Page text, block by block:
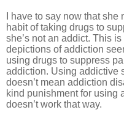
I have to say now that
habit of taking drugs to
she’s not an addict. This
depictions of addiction
using drugs to suppress
addiction. Using addictive
doesn’t mean addiction
kind punishment for using
doesn’t work that way.